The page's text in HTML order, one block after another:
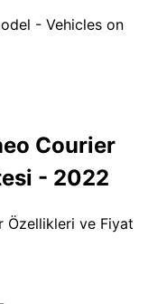
Courier
- 2022